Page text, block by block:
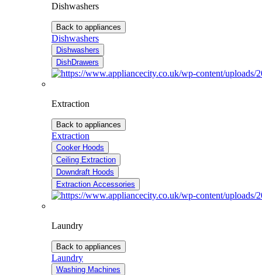
Dishwashers
Back to appliances
Dishwashers
Dishwashers
DishDrawers
Extraction
Back to appliances
Extraction
Cooker Hoods
Ceiling Extraction
Downdraft Hoods
Extraction Accessories
Laundry
Back to appliances
Laundry
Washing Machines